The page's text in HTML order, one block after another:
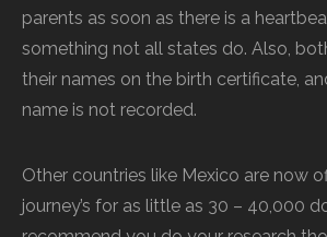
parents as soon as there is a
something not all states do. Also,
their names on the birth certificate,
name is not recorded.
Other countries like Mexico are now
journey’s for as little as 30 – 40,000